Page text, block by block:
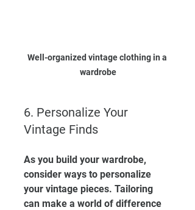
Well-organized vintage clothing in a
wardrobe
6. Personalize Your
Vintage Finds
As you build your wardrobe,
consider ways to personalize
your vintage pieces. Tailoring
can make a world of difference